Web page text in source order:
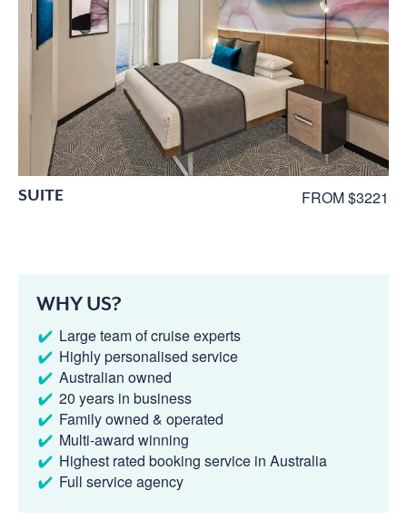
SUITE FROM $3221
WHY US?
Large team of cruise experts
Highly personalised service
Australian owned
20 years in business
Family owned & operated
Multi-award winning
Highest rated booking service in Australia
Full service agency